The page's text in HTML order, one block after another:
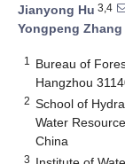
Jianyong Hu 3,4
Yongpeng Zhang
1
Bureau of
Hangzhou
2 School of
Water
China
3